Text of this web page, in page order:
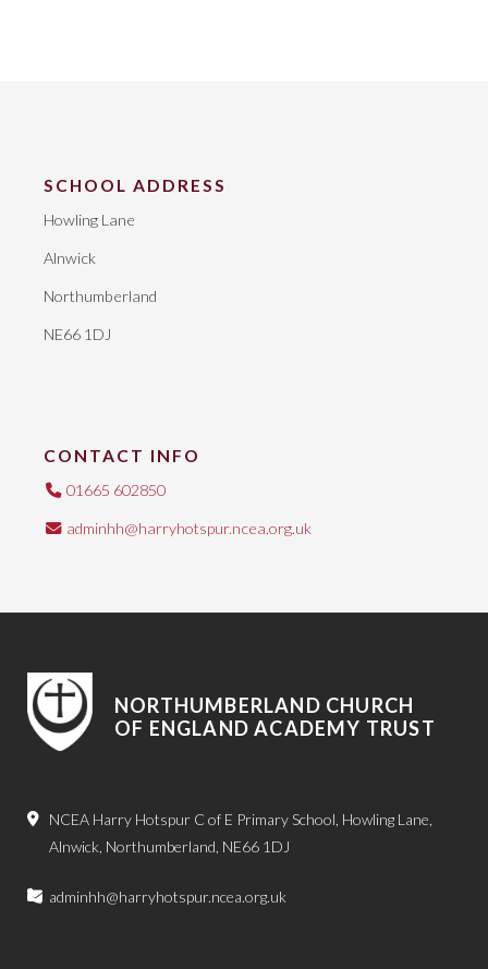
SCHOOL ADDRESS
Howling Lane
Alnwick
Northumberland
NE66 1DJ
CONTACT INFO
01665 602850
adminhh@harryhotspur.ncea.org.uk
NORTHUMBERLAND CHURCH
OF ENGLAND ACADEMY TRUST
NCEA Harry Hotspur C of E Primary School, Howling Lane,
Alnwick, Northumberland, NE66 1DJ
adminhh@harryhotspur.ncea.org.uk